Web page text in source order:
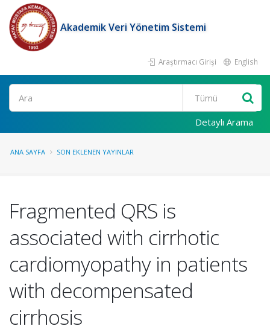
Akademik Veri Yönetim Sistemi
Araştırmacı Girişi English
Ara
Detaylı Arama
ANA SAYFA SON EKLENEN YAYINLAR
Fragmented QRS is
associated with cirrhotic
cardiomyopathy in patients
with decompensated
cirrhosis